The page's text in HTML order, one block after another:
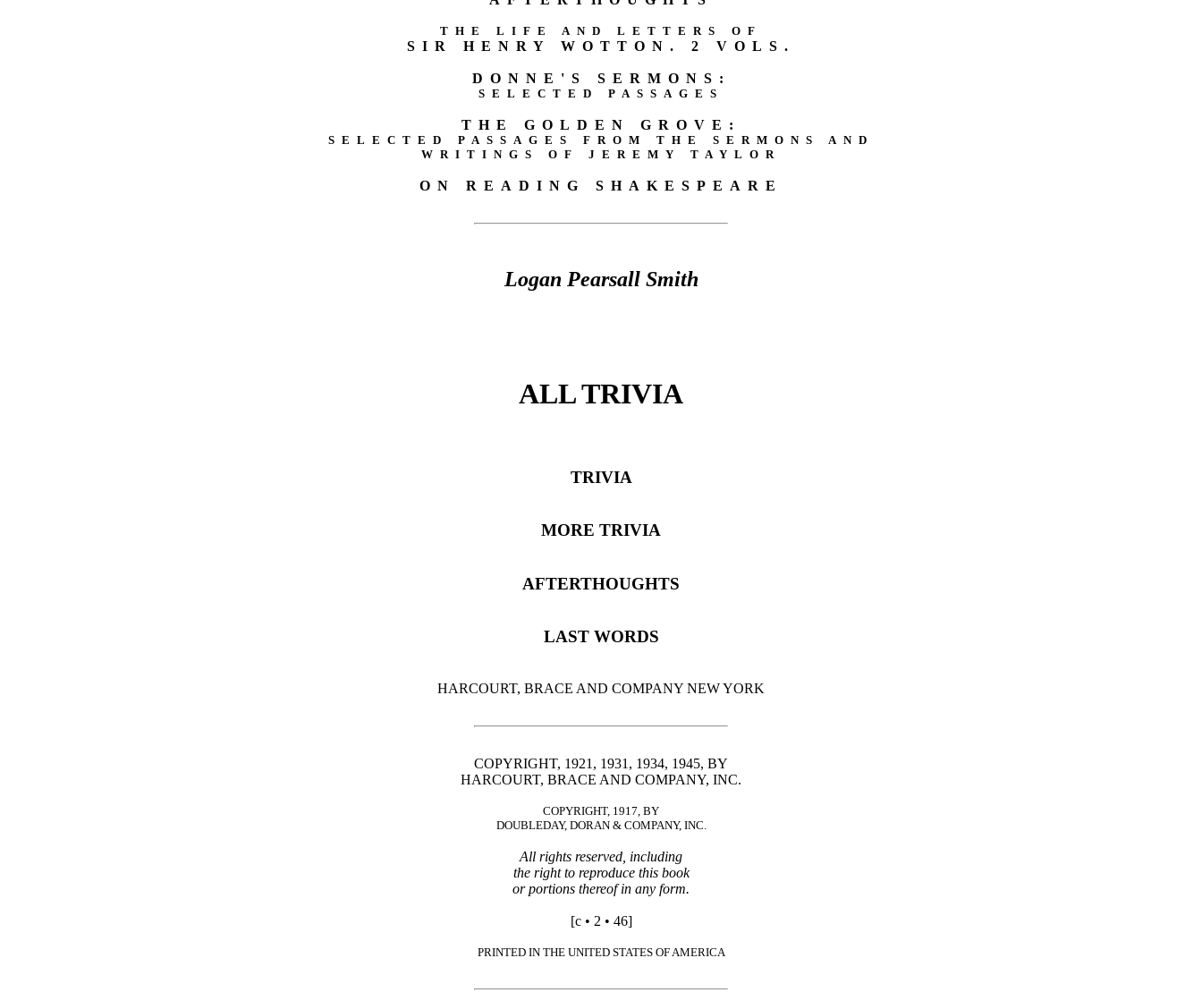
THE LIFE AND LETTERS OF
SIR HENRY WOTTON. 2 VOLS.
DONNE'S SERMONS:
SELECTED PASSAGES
THE GOLDEN GROVE:
SELECTED PASSAGES FROM THE SERMONS AND
WRITINGS OF JEREMY TAYLOR
ON READING SHAKESPEARE
Logan Pearsall Smith
ALL TRIVIA
TRIVIA
MORE TRIVIA
AFTERTHOUGHTS
LAST WORDS
HARCOURT, BRACE AND COMPANY NEW YORK
COPYRIGHT, 1921, 1931, 1934, 1945, BY
HARCOURT, BRACE AND COMPANY, INC.
COPYRIGHT, 1917, BY
DOUBLEDAY, DORAN & COMPANY, INC.
All rights reserved, including
the right to reproduce this book
or portions thereof in any form.
[c • 2 • 46]
PRINTED IN THE UNITED STATES OF AMERICA